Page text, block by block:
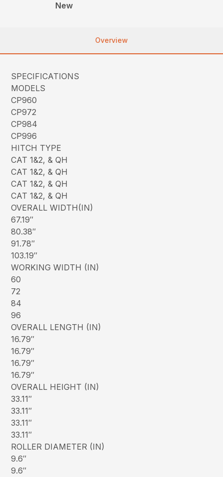
New
Overview
SPECIFICATIONS
MODELS
CP960
CP972
CP984
CP996
HITCH TYPE
CAT 1&2, & QH
CAT 1&2, & QH
CAT 1&2, & QH
CAT 1&2, & QH
OVERALL WIDTH(IN)
67.19″
80.38″
91.78″
103.19″
WORKING WIDTH (IN)
60
72
84
96
OVERALL LENGTH (IN)
16.79″
16.79″
16.79″
16.79″
OVERALL HEIGHT (IN)
33.11″
33.11″
33.11″
33.11″
ROLLER DIAMETER (IN)
9.6″
9.6″